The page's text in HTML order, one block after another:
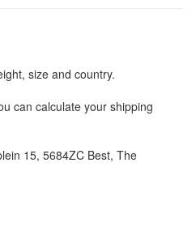
size and country.
can calculate your shipping
15, 5684ZC Best, The